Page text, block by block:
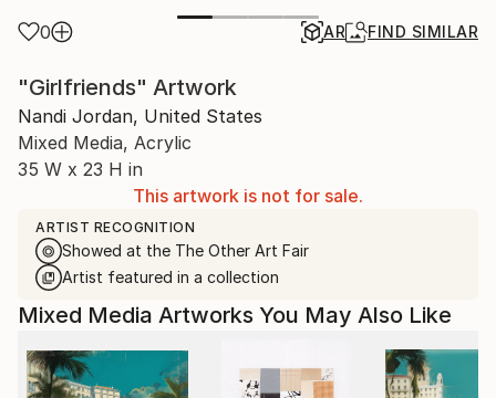
0 AR FIND SIMILAR
"Girlfriends" Artwork
Nandi Jordan, United States
Mixed Media, Acrylic
35 W x 23 H in
This artwork is not for sale.
ARTIST RECOGNITION
Showed at the The Other Art Fair
Artist featured in a collection
Mixed Media Artworks You May Also Like